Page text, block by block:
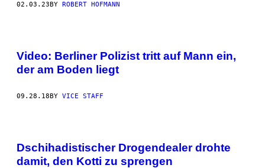
02.03.23 BY ROBERT HOFMANN
Video: Berliner Polizist tritt auf Mann ein,
der am Boden liegt
09.28.18BY VICE STAFF
Dschihadistischer Drogendealer drohte
damit, den Kotti zu sprengen